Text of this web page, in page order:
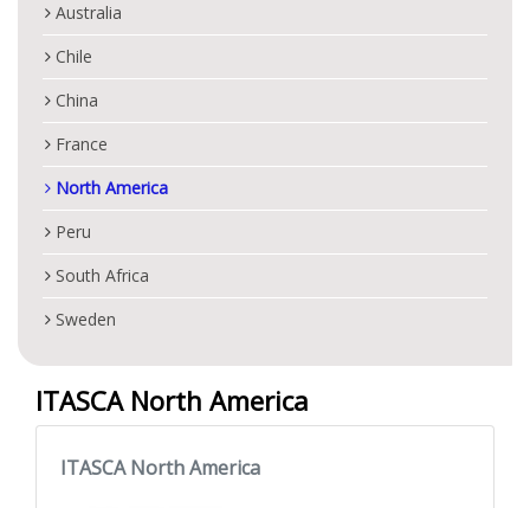
Australia
Chile
China
France
North America
Peru
South Africa
Sweden
ITASCA North America
ITASCA North America